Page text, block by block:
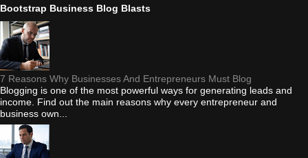
Bootstrap Business Blog Blasts
7 Reasons Why Businesses And Entrepreneurs Must Blog
Blogging is one of the most powerful ways for generating leads and
income. Find out the main reasons why every entrepreneur and
business own...